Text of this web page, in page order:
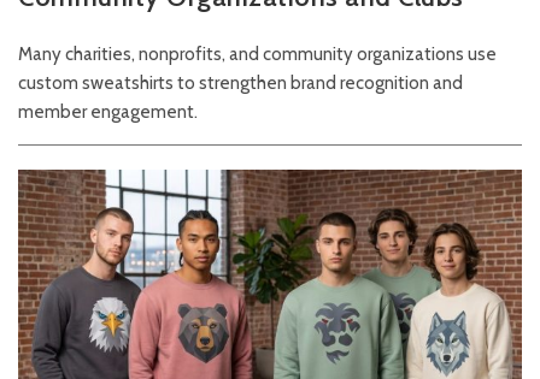
Many charities, nonprofits, and community organizations use
custom sweatshirts to strengthen brand recognition and
member engagement.